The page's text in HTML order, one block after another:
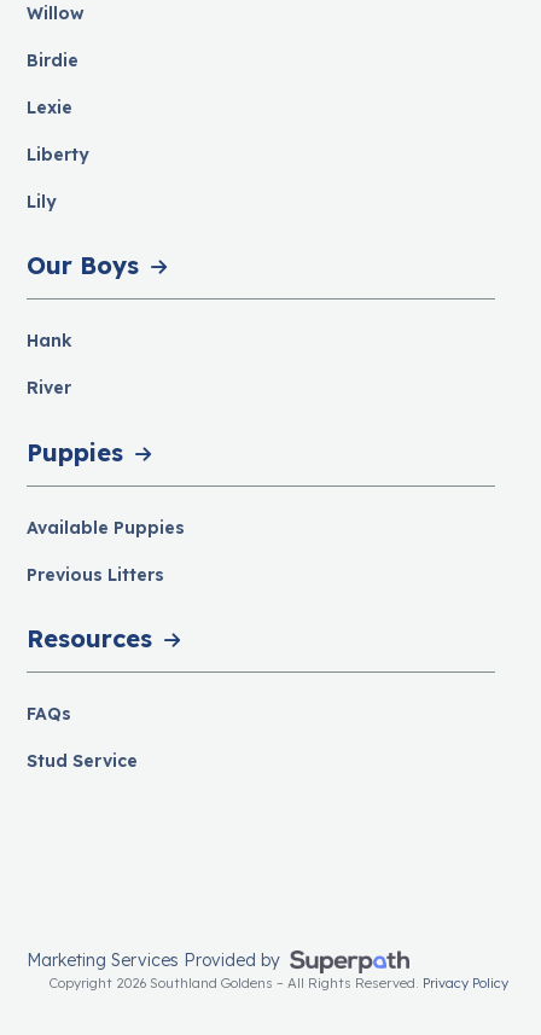
Willow
Birdie
Lexie
Liberty
Lily
Our Boys
Hank
River
Puppies
Available Puppies
Previous Litters
Resources
FAQs
Stud Service
Marketing Services Provided by
Copyright 2026 Southland Goldens – All Rights Reserved. Privacy Policy